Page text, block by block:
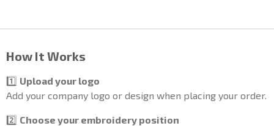
How It Works
1️⃣ Upload your logo
Add your company logo or design when placing your order.
2️⃣ Choose your embroidery position